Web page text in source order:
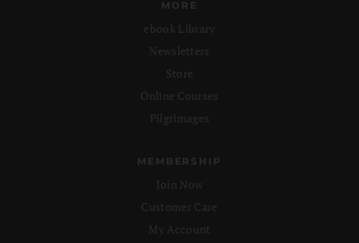
MORE
ebook Library
Newsletters
Store
Online Courses
Pilgrimages
MEMBERSHIP
Join Now
Customer Care
My Account